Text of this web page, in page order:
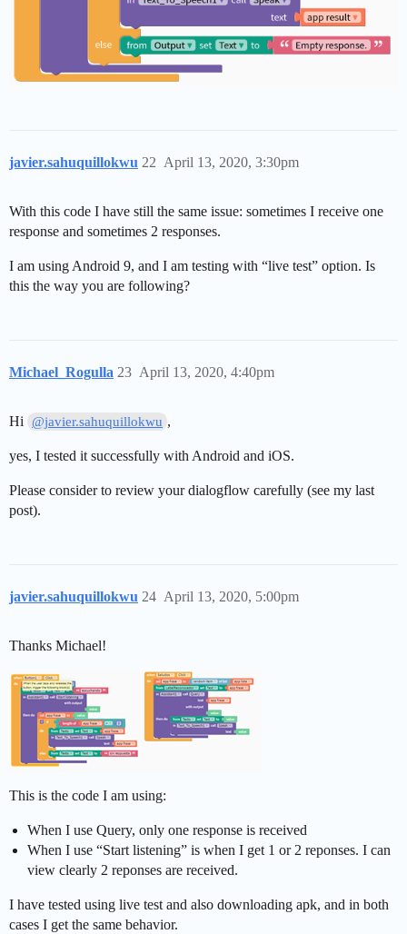
javier.sahuquillokwu April 13, 2020, 3:30pm
22
With this code I have still the same issue: sometimes I receive one
response and sometimes 2 responses.
I am using Android 9, and I am testing with “live test” option. Is
this the way you are following?
Michael_Rogulla April 13, 2020, 4:40pm
23
Hi @javier.sahuquillokwu ,
yes, I tested it successfully with Android and iOS.
Please consider to review your dialogflow carefully (see my last
post).
javier.sahuquillokwu April 13, 2020, 5:00pm
24
Thanks Michael!
This is the code I am using:
When I use Query, only one response is received
When I use “Start listening” is when I get 1 or 2 reponses. I can
view clearly 2 reponses are received.
I have tested using live test and also downloading apk, and in both
cases I get the same behavior.